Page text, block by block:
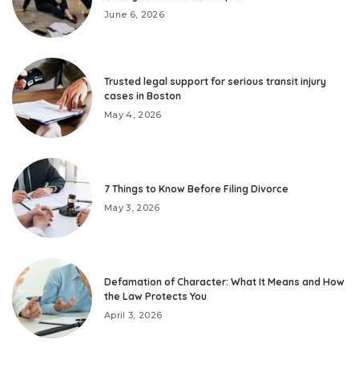
June 6, 2026
Trusted legal support for serious transit injury
cases in Boston
May 4, 2026
7 Things to Know Before Filing Divorce
May 3, 2026
Defamation of Character: What It Means and How
the Law Protects You
April 3, 2026